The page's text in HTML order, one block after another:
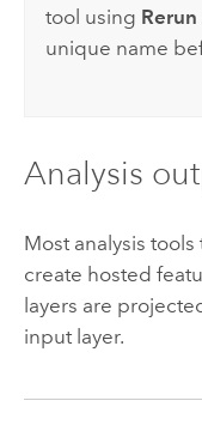
tool using
unique name
Analysis
Most analysis
create hosted
layers are
input layer.